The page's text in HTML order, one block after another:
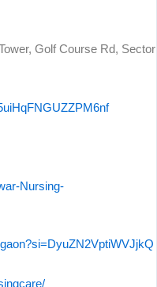
Golf Course Rd, Sector
Nursing-